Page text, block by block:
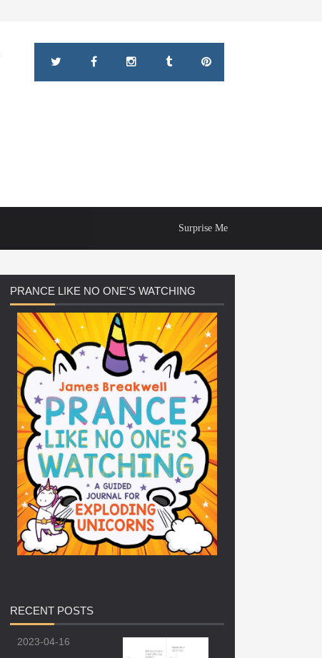
Surprise Me
PRANCE LIKE NO ONE'S WATCHING
RECENT POSTS
2023-04-16